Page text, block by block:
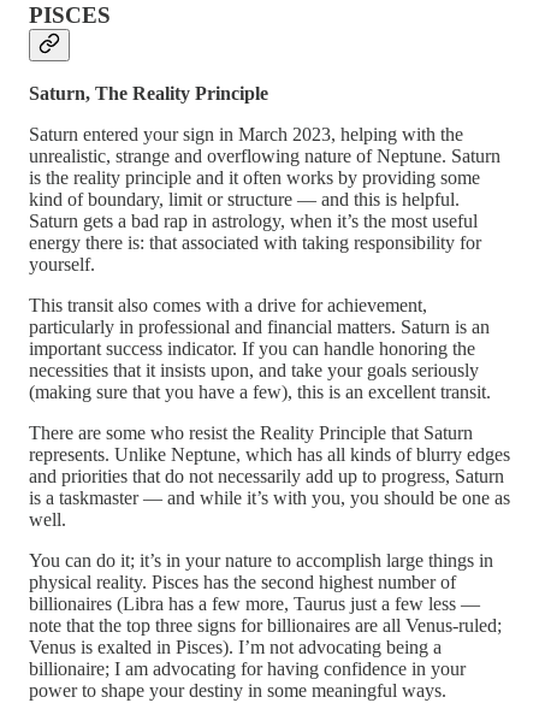
PISCES
Saturn, The Reality Principle
Saturn entered your sign in March 2023, helping with the
unrealistic, strange and overflowing nature of Neptune. Saturn
is the reality principle and it often works by providing some
kind of boundary, limit or structure — and this is helpful.
Saturn gets a bad rap in astrology, when it’s the most useful
energy there is: that associated with taking responsibility for
yourself.
This transit also comes with a drive for achievement,
particularly in professional and financial matters. Saturn is an
important success indicator. If you can handle honoring the
necessities that it insists upon, and take your goals seriously
(making sure that you have a few), this is an excellent transit.
There are some who resist the Reality Principle that Saturn
represents. Unlike Neptune, which has all kinds of blurry edges
and priorities that do not necessarily add up to progress, Saturn
is a taskmaster — and while it’s with you, you should be one as
well.
You can do it; it’s in your nature to accomplish large things in
physical reality. Pisces has the second highest number of
billionaires (Libra has a few more, Taurus just a few less —
note that the top three signs for billionaires are all Venus-ruled;
Venus is exalted in Pisces). I’m not advocating being a
billionaire; I am advocating for having confidence in your
power to shape your destiny in some meaningful ways.